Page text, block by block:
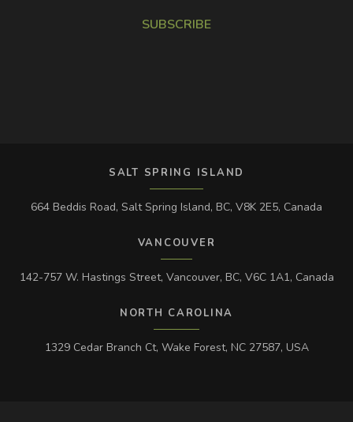
SUBSCRIBE
SALT SPRING ISLAND
664 Beddis Road, Salt Spring Island, BC, V8K 2E5, Canada
VANCOUVER
142-757 W. Hastings Street, Vancouver, BC, V6C 1A1, Canada
NORTH CAROLINA
1329 Cedar Branch Ct, Wake Forest, NC 27587, USA